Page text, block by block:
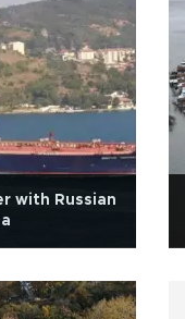
with Russian